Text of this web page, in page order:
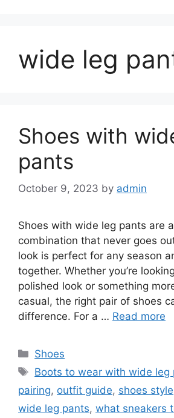
wide leg
Shoes with
pants
October 9, 2023 by admin
Shoes with wide leg pants are
combination that never goes
look is perfect for any season
together. Whether you’re
polished look or something
casual, the right pair of shoes
difference. For a … Read more
Categories
Shoes
Tags
Boots to wear with wide leg
pairing, outfit guide, shoes style
wide leg pants, what sneakers